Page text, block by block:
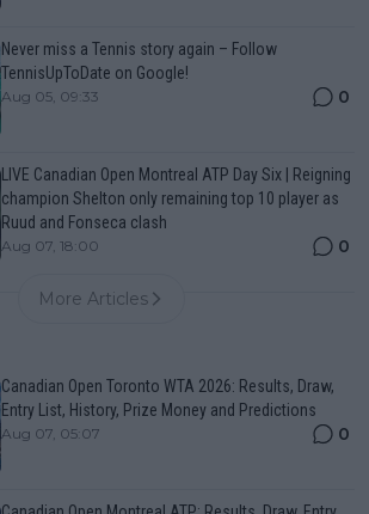
Never miss a Tennis story again – Follow
TennisUpToDate on Google!
Aug 05, 09:33 0
LIVE Canadian Open Montreal ATP Day Six | Reigning
champion Shelton only remaining top 10 player as
Ruud and Fonseca clash
Aug 07, 18:00 0
More Articles
Canadian Open Toronto WTA 2026: Results, Draw,
Entry List, History, Prize Money and Predictions
Aug 07, 05:07 0